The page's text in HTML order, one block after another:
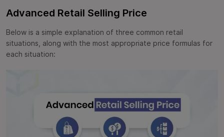
Advanced Retail Selling Price
Below is a simple explanation of three common retail
situations, along with the most appropriate price formulas for
each situation: